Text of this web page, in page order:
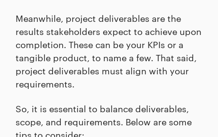
Meanwhile, project deliverables are the
results stakeholders expect to achieve upon
completion. These can be your KPIs or a
tangible product, to name a few. That said,
project deliverables must align with your
requirements.
So, it is essential to balance deliverables,
scope, and requirements. Below are some
tips to consider: